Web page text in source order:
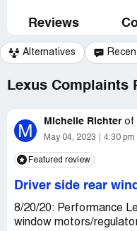
Reviews
Alternatives
Lexus Complaints
M Michelle Richter of
May 04, 2023 4:30 pm
Featured review
Driver side rear
8/20/20: Performance
window motors/